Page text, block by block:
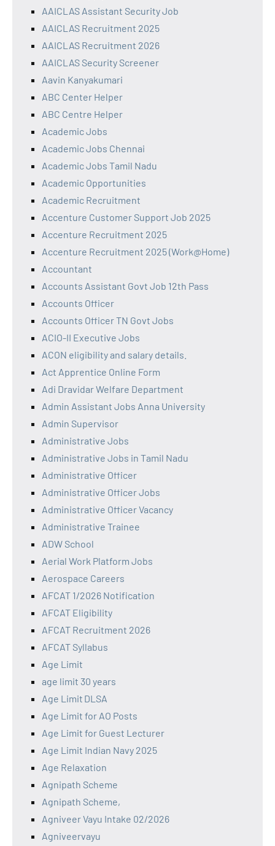
AAICLAS Assistant Security Job
AAICLAS Recruitment 2025
AAICLAS Recruitment 2026
AAICLAS Security Screener
Aavin Kanyakumari
ABC Center Helper
ABC Centre Helper
Academic Jobs
Academic Jobs Chennai
Academic Jobs Tamil Nadu
Academic Opportunities
Academic Recruitment
Accenture Customer Support Job 2025
Accenture Recruitment 2025
Accenture Recruitment 2025 (Work@Home)
Accountant
Accounts Assistant Govt Job 12th Pass
Accounts Officer
Accounts Officer TN Govt Jobs
ACIO-II Executive Jobs
ACON eligibility and salary details.
Act Apprentice Online Form
Adi Dravidar Welfare Department
Admin Assistant Jobs Anna University
Admin Supervisor
Administrative Jobs
Administrative Jobs in Tamil Nadu
Administrative Officer
Administrative Officer Jobs
Administrative Officer Vacancy
Administrative Trainee
ADW School
Aerial Work Platform Jobs
Aerospace Careers
AFCAT 1/2026 Notification
AFCAT Eligibility
AFCAT Recruitment 2026
AFCAT Syllabus
Age Limit
age limit 30 years
Age Limit DLSA
Age Limit for AO Posts
Age Limit for Guest Lecturer
Age Limit Indian Navy 2025
Age Relaxation
Agnipath Scheme
Agnipath Scheme,
Agniveer Vayu Intake 02/2026
Agniveervayu